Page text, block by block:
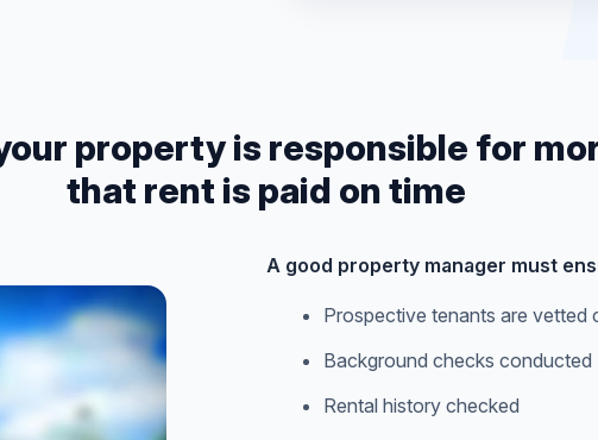
property is responsible for
that rent is paid on time
A good property manager must
Prospective tenants are vetted
Background checks conducted
Rental history checked